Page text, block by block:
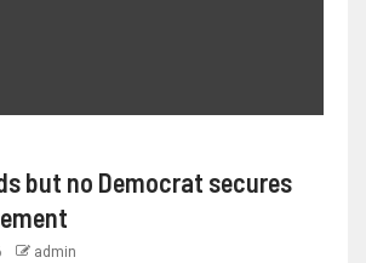
but no Democrat secures
admin